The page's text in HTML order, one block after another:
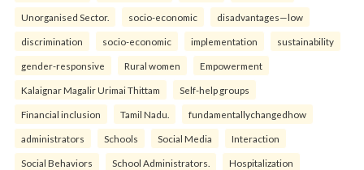
Unorganised Sector. socio-economic disadvantages—low
discrimination socio-economic implementation sustainability
gender-responsive Rural women Empowerment
Kalaignar Magalir Urimai Thittam Self-help groups
Financial inclusion Tamil Nadu. fundamentallychangedhow
administrators Schools Social Media Interaction
Social Behaviors School Administrators. Hospitalization